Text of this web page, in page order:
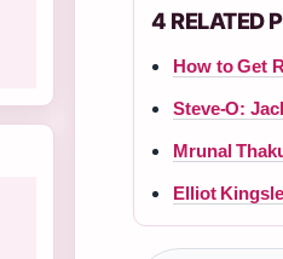
4 RELATED
How to Get
Steve-O:
Mrunal
Elliot